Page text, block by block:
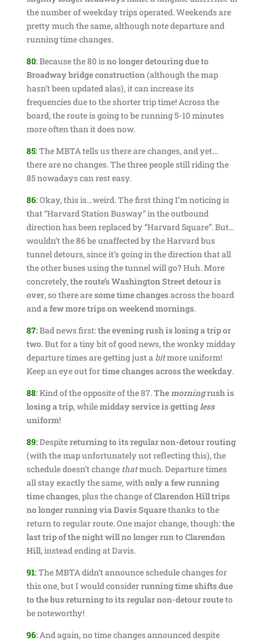
the number of weekday trips operated. Weekends are
pretty much the same, although note departure and
running time changes.
80:Because the 80 isno longer detouring due to
Broadway bridge construction(although the map
hasn’t been updated alas), it can increase its
frequencies due to the shorter trip time! Across the
board, the route is going to be running 5-10 minutes
more often than it does now.
85:The MBTA tells us there are changes, and yet…
there are no changes. The three people still riding the
85 nowadays can rest easy.
86:Okay, this is…weird. The first thing I’m noticing is
that “Harvard Station Busway” in the outbound
direction has been replaced by “Harvard Square”. But…
wouldn’t the 86 be unaffected by the Harvard bus
tunnel detours, since it’s going in the direction that all
the other buses using the tunnel will go? Huh. More
concretely,the route’s Washington Street detour is
over, so there aresome time changesacross the board
anda few more trips on weekend mornings.
87:Bad news first:the evening rush is losing a trip or
two. But for a tiny bit of good news, the wonky midday
departure times are getting just a bitmore uniform!
Keep an eye out fortime changes across the weekday.
88:Kind of the opposite of the 87.Themorningrush is
losing a trip, whilemidday service is gettingless
uniform!
89:Despitereturning to its regular non-detour routing
(with the map unfortunately not reflecting this), the
schedule doesn’t change thatmuch. Departure times
all stay exactly the same, withonly a few running
time changes, plus the change ofClarendon Hill trips
no longer running via Davis Squarethanks to the
return to regular route. One major change, though:the
last trip of the night will no longer run to Clarendon
Hill, instead ending at Davis.
91:The MBTA didn’t announce schedule changes for
this one, but I would considerrunning time shifts due
to the bus returning to its regular non-detour routeto
be noteworthy!
96:And again, no time changes announced despite